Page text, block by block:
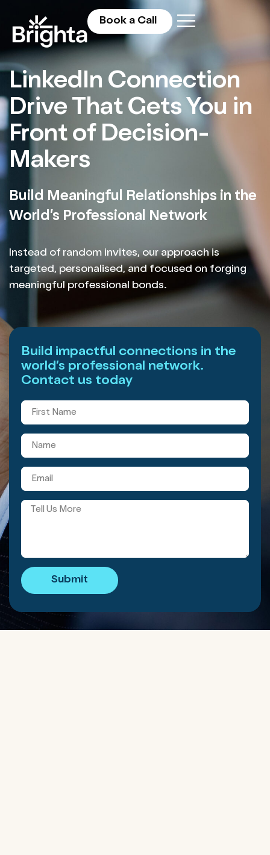
Book a Call
LinkedIn Connection
Drive That Gets You in
Front of Decision-
Makers
Build Meaningful Relationships in the
World’s Professional Network
Instead of random invites, our approach is
targeted, personalised, and focused on forging
meaningful professional bonds.
Build impactful connections in the
world’s professional network.
Contact us today
Submit